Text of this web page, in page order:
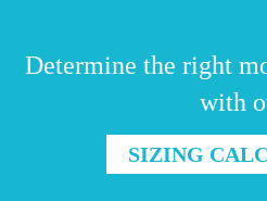
Determine the right
with
SIZING